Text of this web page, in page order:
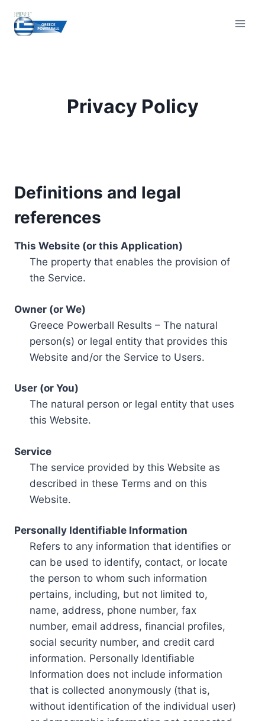
content
Privacy Policy
Definitions and legal
references
This Website (or this Application)
The property that enables the provision of
the Service.
Owner (or We)
Greece Powerball Results – The natural
person(s) or legal entity that provides this
Website and/or the Service to Users.
User (or You)
The natural person or legal entity that uses
this Website.
Service
The service provided by this Website as
described in these Terms and on this
Website.
Personally Identifiable Information
Refers to any information that identifies or
can be used to identify, contact, or locate
the person to whom such information
pertains, including, but not limited to,
name, address, phone number, fax
number, email address, financial profiles,
social security number, and credit card
information. Personally Identifiable
Information does not include information
that is collected anonymously (that is,
without identification of the individual user)